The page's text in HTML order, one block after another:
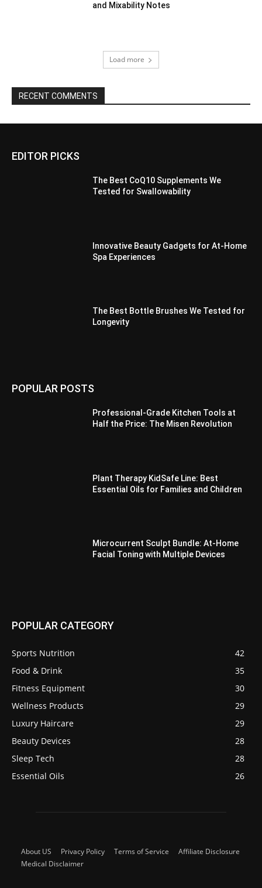
and Mixability Notes
Load more
RECENT COMMENTS
EDITOR PICKS
The Best CoQ10 Supplements We
Tested for Swallowability
Innovative Beauty Gadgets for At-Home
Spa Experiences
The Best Bottle Brushes We Tested for
Longevity
POPULAR POSTS
Professional-Grade Kitchen Tools at
Half the Price: The Misen Revolution
Plant Therapy KidSafe Line: Best
Essential Oils for Families and Children
Microcurrent Sculpt Bundle: At-Home
Facial Toning with Multiple Devices
POPULAR CATEGORY
Sports Nutrition
42
Food & Drink
35
Fitness Equipment
30
Wellness Products
29
Luxury Haircare
29
Beauty Devices
28
Sleep Tech
28
Essential Oils
26
About US Privacy Policy Terms of Service
Affiliate Disclosure
Medical Disclaimer